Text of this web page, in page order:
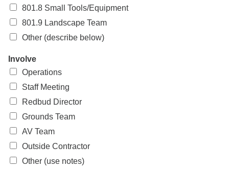
801.8 Small Tools/Equipment
801.9 Landscape Team
Other (describe below)
Involve
Operations
Staff Meeting
Redbud Director
Grounds Team
AV Team
Outside Contractor
Other (use notes)